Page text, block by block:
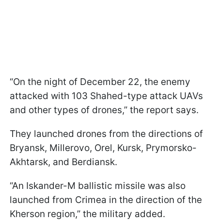
“On the night of December 22, the enemy
attacked with 103 Shahed-type attack UAVs
and other types of drones,” the report says.
They launched drones from the directions of
Bryansk, Millerovo, Orel, Kursk, Prymorsko-
Akhtarsk, and Berdiansk.
“An Iskander-M ballistic missile was also
launched from Crimea in the direction of the
Kherson region,” the military added.